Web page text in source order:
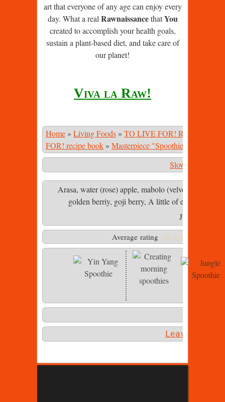
art that everyone of any age can enjoy every
day. What a real RawnaissancethatYou
created to accomplish your health goals,
sustain a plant-based diet, and take care of
our planet!
Viva la Raw!
Home » Living Foods » TO LIVE FOR! Recipe Book
FOR! recipe book » Masterpiece "Spoothies"
Slower
Arasa, water (rose) apple, mabolo (velvet apple),
golden berriy, goji berry, A little of everything in
Jungle
Average rating
Leave a